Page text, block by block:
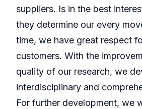
suppliers. Is in the best
they determine our every
time, we have great respect
customers. With the
quality of our research, we
interdisciplinary and
For further development, we